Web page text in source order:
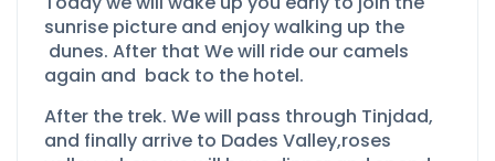
sunrise picture and enjoy walking up the
dunes. After that We will ride our camels
again and back to the hotel.
After the trek. We will pass through Tinjdad,
and finally arrive to Dades Valley,roses